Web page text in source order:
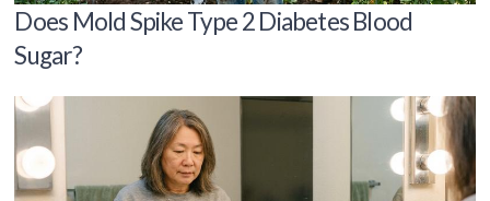
Does Mold Spike Type 2 Diabetes Blood
Sugar?